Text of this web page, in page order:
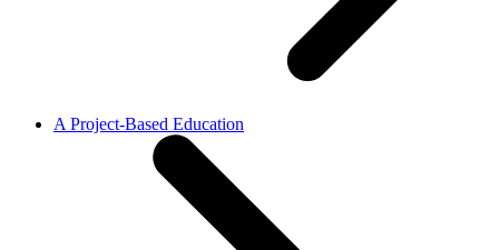
A Project-Based Education